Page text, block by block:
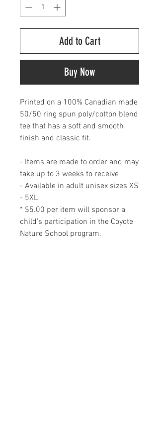
Add to Cart
Buy Now
Printed on a 100% Canadian made
50/50 ring spun poly/cotton blend
tee that has a soft and smooth
finish and classic fit.
- Items are made to order and may
take up to 3 weeks to receive
- Available in adult unisex sizes XS
- 5XL
* $5.00 per item will sponsor a
child’s participation in the Coyote
Nature School program.